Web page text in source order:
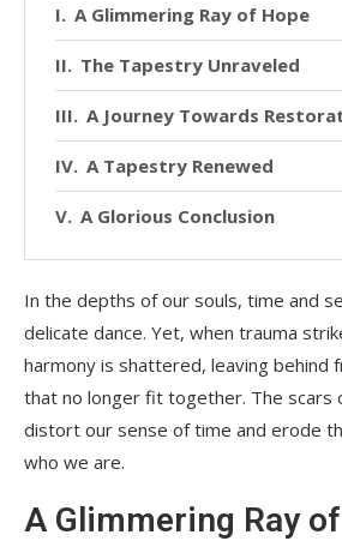
A Glimmering Ray of Hope
The Tapestry Unraveled
A Journey Towards
A Tapestry Renewed
A Glorious Conclusion
In the depths of our souls, time and
delicate dance. Yet, when trauma
harmony is shattered, leaving behind
that no longer fit together. The scars
distort our sense of time and erode
who we are.
A Glimmering Ray